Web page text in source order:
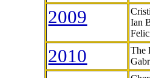
2009
Ian
2010
The